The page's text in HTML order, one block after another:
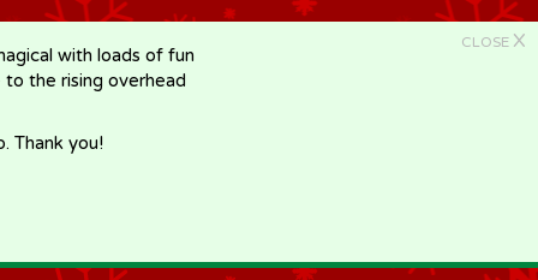
CLOSE X
with loads of fun
the rising overhead
Thank you!